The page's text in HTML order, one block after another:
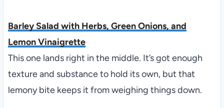
Barley Salad with Herbs, Green Onions, and
Lemon Vinaigrette
This one lands right in the middle. It’s got enough
texture and substance to hold its own, but that
lemony bite keeps it from weighing things down.